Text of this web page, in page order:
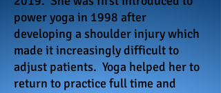
power yoga in 1998 after
developing a shoulder injury which
made it increasingly difficultto
adjust patients. Yoga helped her to
return to practice full time and